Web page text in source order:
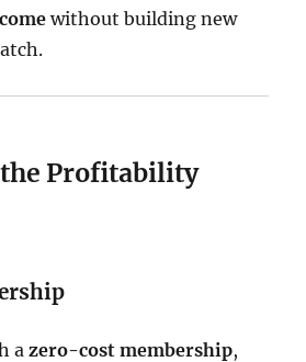
without building new
the Profitability
azero-cost membership,